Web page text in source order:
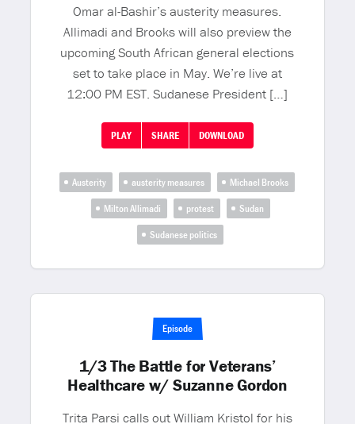
Omar al-Bashir’s austerity measures.
Allimadi and Brooks will also preview the
upcoming South African general elections
set to take place in May. We’re live at
12:00 PM EST. Sudanese President […]
PLAY SHARE DOWNLOAD
Austerity austerity measures
Michael Brooks
Milton Allimadi
protest
Sudan
Sudanese politics
Episode
1/3 The Battle for Veterans’
Healthcare w/ Suzanne Gordon
Trita Parsi calls out William Kristol for his